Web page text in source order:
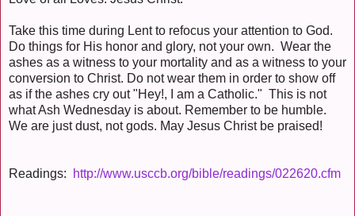
Take this time during Lent to refocus your attention to God.
Do things for His honor and glory, not your own. Wear the
ashes as a witness to your mortality and as a witness to your
conversion to Christ. Do not wear them in order to show off
as if the ashes cry out "Hey!, I am a Catholic." This is not
what Ash Wednesday is about. Remember to be humble.
We are just dust, not gods. May Jesus Christ be praised!
Readings: http://www.usccb.org/bible/readings/022620.cfm